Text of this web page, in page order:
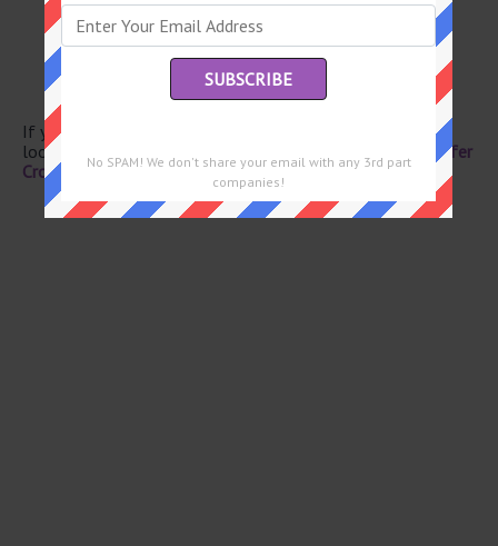
Standard
First-rate
Branches
Chapel keyboard
If you have already solved this crossword clue and are
looking for the main post then head over to
Eugene Sheffer
Crossword June 12 2026 Answers
No SPAM! We don't share your email with any 3rd part
companies!